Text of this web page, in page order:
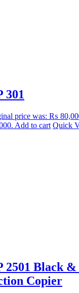
301
price was: ₨
Add to cart Quick
2501 Black
Copier